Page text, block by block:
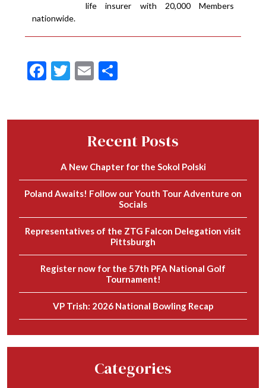
life insurer with 20,000 Members
nationwide.
Facebook
Twitter
Email
Recent Posts
A New Chapter for the Sokol Polski
Poland Awaits! Follow our Youth Tour Adventure on
Socials
Representatives of the ZTG Falcon Delegation visit
Pittsburgh
Register now for the 57th PFA National Golf
Tournament!
VP Trish: 2026 National Bowling Recap
Categories